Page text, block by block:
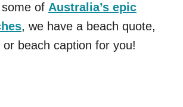
of Australia’s epic
, we have a beach quote,
or beach caption for you!